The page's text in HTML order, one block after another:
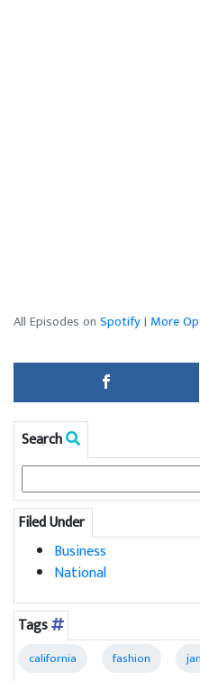
All Episodes on Spotify| More
Search
for:
Filed Under
Business
National
Tags
california fashion